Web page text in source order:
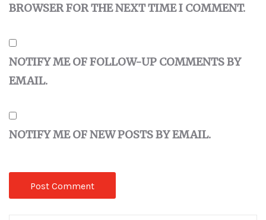
BROWSER FOR THE NEXT TIME I COMMENT.
NOTIFY ME OF FOLLOW-UP COMMENTS BY
EMAIL.
NOTIFY ME OF NEW POSTS BY EMAIL.